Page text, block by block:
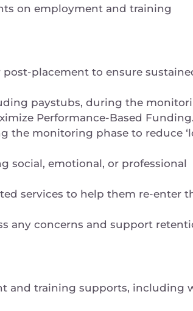
on employment and training
placement to ensure
paystubs, during the
Performance-Based
the monitoring phase to reduce
social, emotional, or professional
services to help them re-enter
any concerns and support
and training supports, including